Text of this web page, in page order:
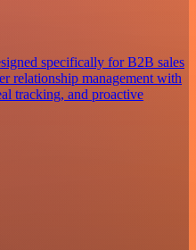
specifically for B2B sales
relationship management with
tracking, and proactive